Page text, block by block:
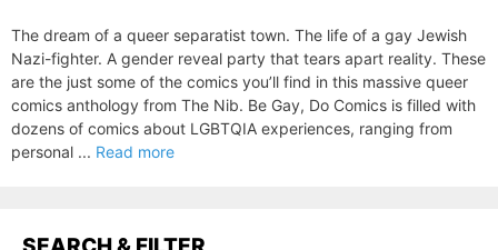
The dream of a queer separatist town. The life of a gay Jewish
Nazi-fighter. A gender reveal party that tears apart reality. These
are the just some of the comics you’ll find in this massive queer
comics anthology from The Nib. Be Gay, Do Comics is filled with
dozens of comics about LGBTQIA experiences, ranging from
personal ... Read more